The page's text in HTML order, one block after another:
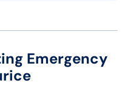
Emergency